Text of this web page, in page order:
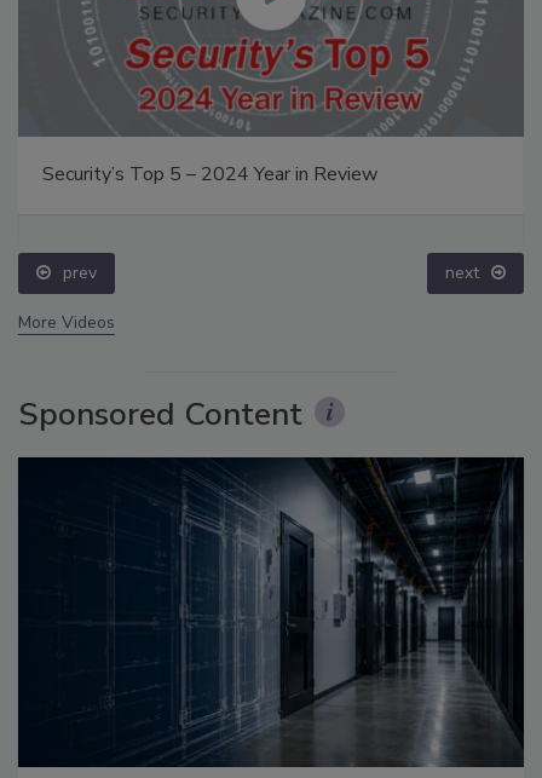
Security’s Top 5 – 2024 Year in Review
prev next
More Videos
Sponsored Content